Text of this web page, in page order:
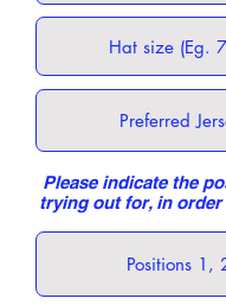
Please indicate the
trying out for, in order